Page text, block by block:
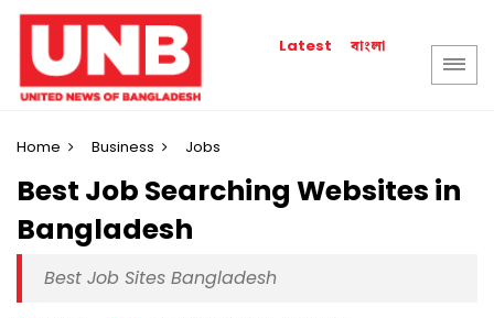
Latest বাংলা
Home Business Jobs
Best Job Searching Websites in
Bangladesh
Best Job Sites Bangladesh